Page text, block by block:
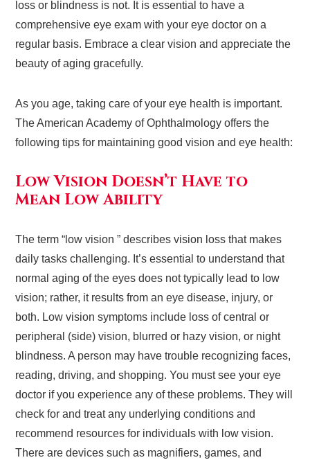
loss or blindness is not. It is essential to have a
comprehensive eye exam with your eye doctor on a
regular basis. Embrace a clear vision and appreciate the
beauty of aging gracefully.
As you age, taking care of your eye health is important.
The American Academy of Ophthalmology offers the
following tips for maintaining good vision and eye health:
Low Vision Doesn’t Have to
Mean Low Ability
The term “low vision ” describes vision loss that makes
daily tasks challenging. It’s essential to understand that
normal aging of the eyes does not typically lead to low
vision; rather, it results from an eye disease, injury, or
both. Low vision symptoms include loss of central or
peripheral (side) vision, blurred or hazy vision, or night
blindness. A person may have trouble recognizing faces,
reading, driving, and shopping. You must see your eye
doctor if you experience any of these problems. They will
check for and treat any underlying conditions and
recommend resources for individuals with low vision.
There are devices such as magnifiers, games, and